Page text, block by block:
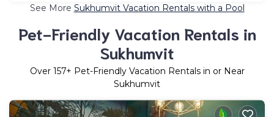
See More Sukhumvit Vacation Rentals with a Pool
Pet-Friendly Vacation Rentals in
Sukhumvit
Over 157+ Pet-Friendly Vacation Rentals in or Near
Sukhumvit